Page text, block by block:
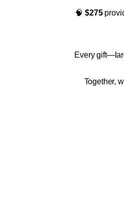
🧠$275
Every
Together,